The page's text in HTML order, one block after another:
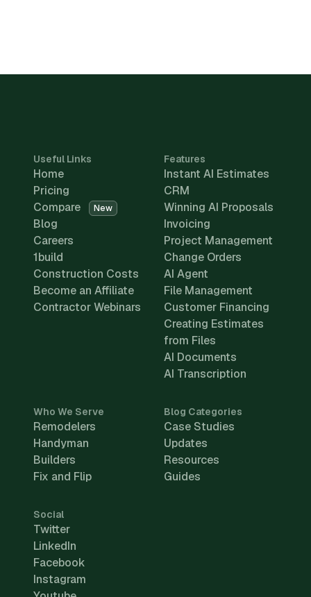
Useful Links
Home
Pricing
Compare
New
Blog
Careers
1build
Construction Costs
Become an Affiliate
Contractor Webinars
Features
Instant AI Estimates
CRM
Winning AI Proposals
Invoicing
Project Management
Change Orders
AI Agent
File Management
Customer Financing
Creating Estimates
from Files
AI Documents
AI Transcription
Who We Serve
Remodelers
Handyman
Builders
Fix and Flip
Blog Categories
Case Studies
Updates
Resources
Guides
Social
Twitter
LinkedIn
Facebook
Instagram